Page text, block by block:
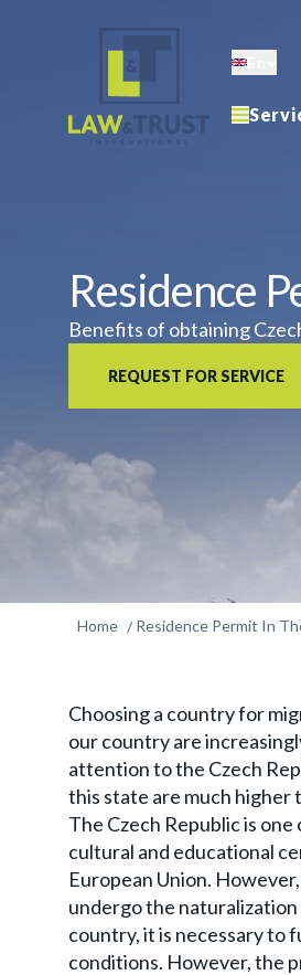
Residence
Benefits of obtaining
REQUEST FOR SERVICE
Home Residence Permit In
Choosing a country for
our country are
attention to the Czech
this state are much higher
The Czech Republic is one
cultural and educational
European Union.
undergo the
country, it is necessary to
conditions. However, the